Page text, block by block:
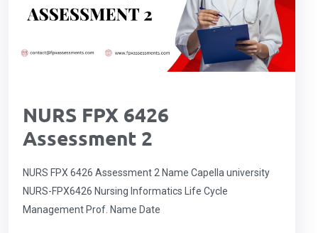
NURS FPX 6426
Assessment 2
NURS FPX 6426 Assessment 2 Name Capella university
NURS-FPX6426 Nursing Informatics Life Cycle
Management Prof. Name Date